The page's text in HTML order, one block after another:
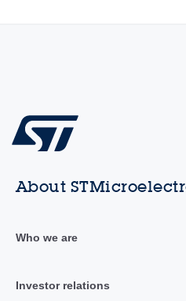
About
Who we are
Investor relations